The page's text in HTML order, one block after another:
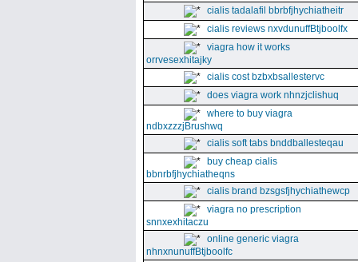
cialis tadalafil bbrbfjhychiatheitr
cialis reviews nxvdunuffBtjboolfx
viagra how it works
orrvesexhitajky
cialis cost bzbxbsallestervc
does viagra work nhnzjclishuq
where to buy viagra
ndbxzzzjBrushwq
cialis soft tabs bnddballesteqau
buy cheap cialis
bbnrbfjhychiatheqns
cialis brand bzsgsfjhychiathewcp
viagra no prescription
snnxexhitaczu
online generic viagra
nhnxnunuffBtjboolfc